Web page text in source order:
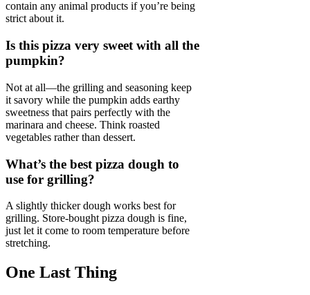
contain any animal products if you’re being
strict about it.
Is this pizza very sweet with all the
pumpkin?
Not at all—the grilling and seasoning keep
it savory while the pumpkin adds earthy
sweetness that pairs perfectly with the
marinara and cheese. Think roasted
vegetables rather than dessert.
What’s the best pizza dough to
use for grilling?
A slightly thicker dough works best for
grilling. Store-bought pizza dough is fine,
just let it come to room temperature before
stretching.
One Last Thing